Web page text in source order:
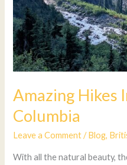
Amazing Hikes
Columbia
Leave a Comment /Blog,
With all the natural beauty,